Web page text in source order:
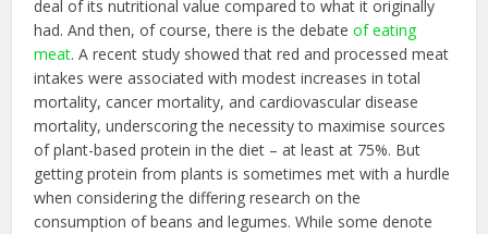
deal of its nutritional value compared to what it originally
had. And then, of course, there is the debateof eating
meat. A recent study showed that red and processed meat
intakes were associated with modest increases in total
mortality, cancer mortality, and cardiovascular disease
mortality, underscoring the necessity to maximise sources
of plant-based protein in the diet – at least at 75%. But
getting protein from plants is sometimes met with a hurdle
when considering the differing research on the
consumption of beans and legumes. While some denote